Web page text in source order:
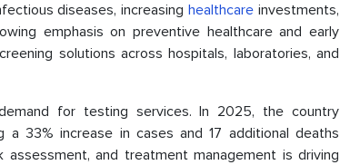
diseases, increasinghealthcare investments,
emphasis on preventive healthcare and early
solutions across hospitals, laboratories, and
for testing services. In 2025, the country
33% increase in cases and 17 additional deaths
and treatment management is driving